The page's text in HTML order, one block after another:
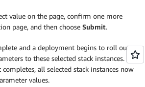
value on the page, confirm one more
page, and then choose Submit.
and a deployment begins to roll out
to these selected stack instances.
all selected stack instances now
values.